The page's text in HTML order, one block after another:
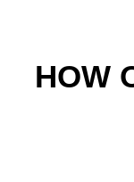
HOW